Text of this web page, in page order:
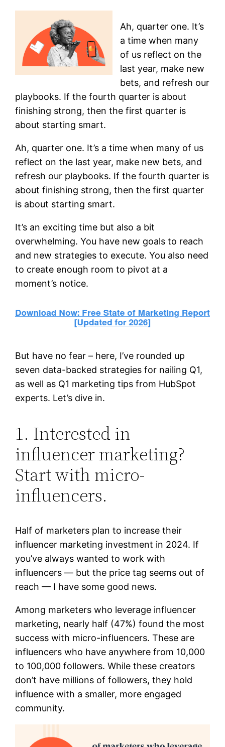
Ah, quarter one. It’s
a time when many
of us reflect on the
last year, make new
bets, and refresh our
playbooks. If the fourth quarter is about
finishing strong, then the first quarter is
about starting smart.
Ah, quarter one. It’s a time when many of us
reflect on the last year, make new bets, and
refresh our playbooks. If the fourth quarter is
about finishing strong, then the first quarter
is about starting smart.
It’s an exciting time but also a bit
overwhelming. You have new goals to reach
and new strategies to execute. You also need
to create enough room to pivot at a
moment’s notice.
But have no fear – here, I’ve rounded up
seven data-backed strategies for nailing Q1,
as well as Q1 marketing tips from HubSpot
experts. Let’s dive in.
1. Interested in
influencer marketing?
Start with micro-
influencers.
Half of marketers plan to increase their
influencer marketing investment in 2024. If
you’ve always wanted to work with
influencers — but the price tag seems out of
reach — I have some good news.
Among marketers who leverage influencer
marketing, nearly half (47%) found the most
success with micro-influencers. These are
influencers who have anywhere from 10,000
to 100,000 followers. While these creators
don’t have millions of followers, they hold
influence with a smaller, more engaged
community.